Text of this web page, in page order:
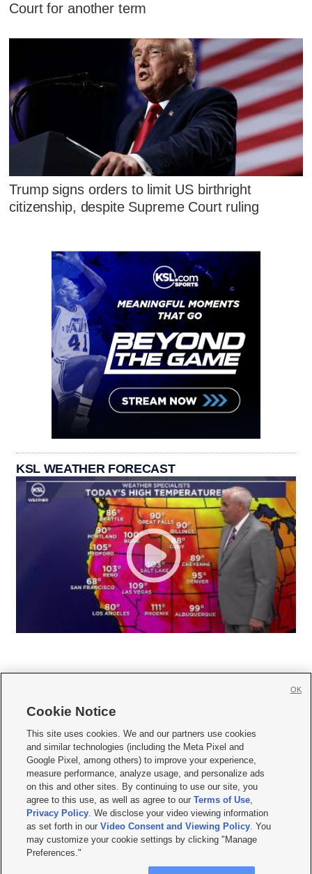
Court for another term
Trump signs orders to limit US birthright
citizenship, despite Supreme Court ruling
KSL WEATHER FORECAST
     
Mobile Apps| Newsletter|Advertise|Contact Us|Careers with KSL.com
Terms of use Privacy Statement| Video Consent Viewing Policy
Do Not Sell or Share My Data|EEO Public File Report| KSL-TV FCC Public File
KSL FM Radio FCC Public File|KSL AM Radio FCC Public File |FCC Applications
Closed Captioning Assistance
© 2026KSL Media| KSL Broadcasting Salt Lake City UT | Site hosted & managed
by KSL Media - a Deseret Media Company
Cookie Notice
This site uses cookies. We and our partners use cookies
and similar technologies (including the Meta Pixel and
Google Pixel, among others) to improve your experience,
measure performance, analyze usage, and personalize ads
on this and other sites. By continuing to use our site, you
agree to this use, as well as agree to ourTerms of Use,
Privacy Policy. We disclose your video viewing information
as set forth in ourVideo Consent and Viewing Policy. You
may customize your cookie settings by clicking "Manage
Preferences."
OK